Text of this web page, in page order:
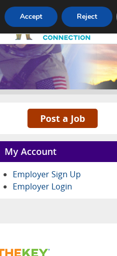
Pricing Advertise Contact
Post a Job
My Account
Employer Sign Up
Employer Login
Accept Reject